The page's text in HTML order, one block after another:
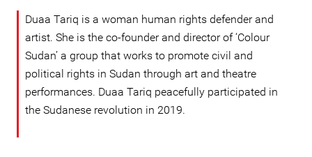
Duaa Tariq is a woman human rights defender and
artist. She is the co-founder and director of ‘Colour
Sudan’ a group that works to promote civil and
political rights in Sudan through art and theatre
performances. Duaa Tariq peacefully participated in
the Sudanese revolution in 2019.